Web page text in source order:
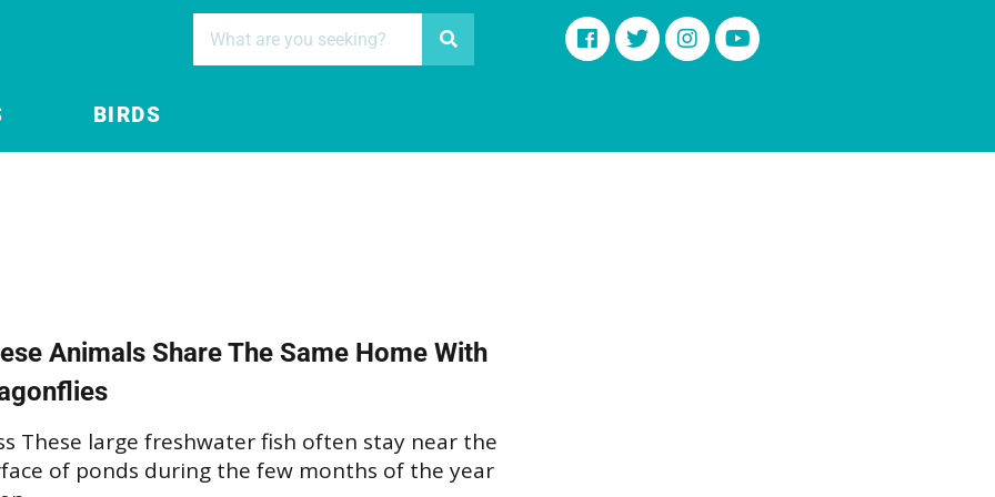
BIRDS
Animals Share The Same Home With
These large freshwater fish often stay near the
of ponds during the few months of the year